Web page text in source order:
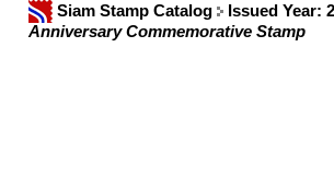
Siam Stamp Catalog
Issued Year:
Anniversary Commemorative Stamp